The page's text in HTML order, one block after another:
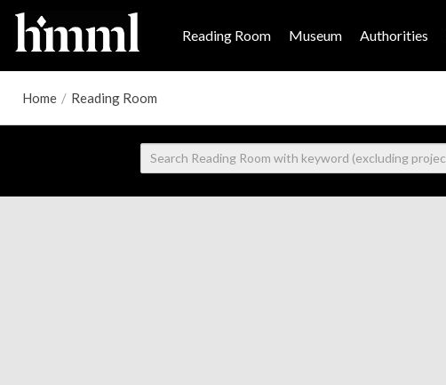
Reading Room Museum Authorities
Home / Reading Room